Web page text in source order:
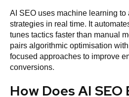
AI SEO uses machine learning
strategies in real time. It
tunes tactics faster than manual
pairs algorithmic optimisation
focused approaches to improve
conversions.
How Does AI SEO